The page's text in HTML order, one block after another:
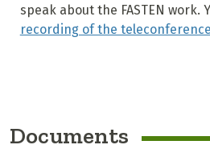
speak about the FASTEN work.
recording of the teleconference
Documents